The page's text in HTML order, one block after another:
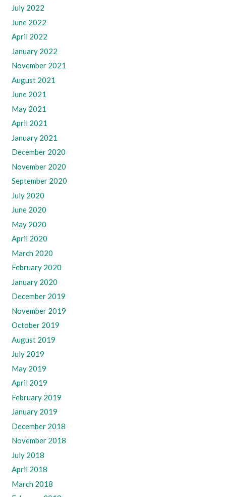
July 2022
June 2022
April 2022
January 2022
November 2021
August 2021
June 2021
May 2021
April 2021
January 2021
December 2020
November 2020
September 2020
July 2020
June 2020
May 2020
April 2020
March 2020
February 2020
January 2020
December 2019
November 2019
October 2019
August 2019
July 2019
May 2019
April 2019
February 2019
January 2019
December 2018
November 2018
July 2018
April 2018
March 2018